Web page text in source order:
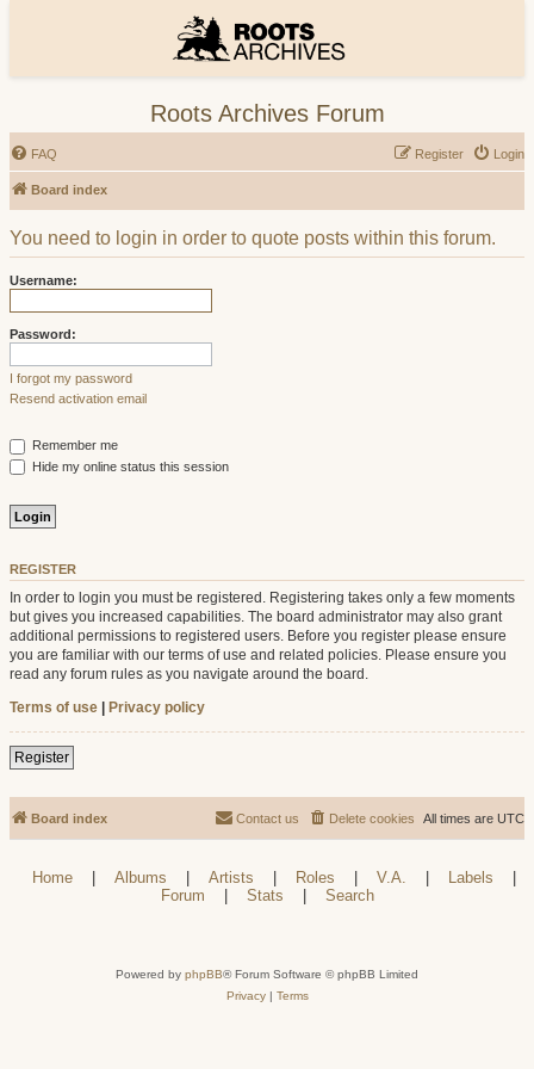
Roots Archives Forum
FAQ Login
Register
Board index
You need to login in order to quote posts within this forum.
Username:
Password:
I forgot my password
Resend activation email
Remember me
Hide my online status this session
REGISTER
In order to login you must be registered. Registering takes only a few moments
but gives you increased capabilities. The board administrator may also grant
additional permissions to registered users. Before you register please ensure
you are familiar with our terms of use and related policies. Please ensure you
read any forum rules as you navigate around the board.
Terms of use | Privacy policy
Register
Board index All times are UTC
Delete cookies
Contact us
Home | Albums | Artists | Roles | V.A. | Labels
|
Forum
| Stats | Search
Powered by phpBB® Forum Software © phpBB Limited
Privacy| Terms